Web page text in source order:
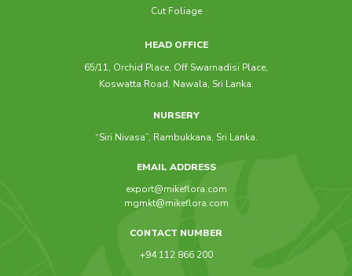
Cut Foliage
HEAD OFFICE
65/11, Orchid Place, Off Swarnadisi Place,
Koswatta Road, Nawala, Sri Lanka.
NURSERY
“Siri Nivasa”, Rambukkana, Sri Lanka.
EMAIL ADDRESS
export@mikeflora.com
mgmkt@mikeflora.com
CONTACT NUMBER
+94 112 866 200